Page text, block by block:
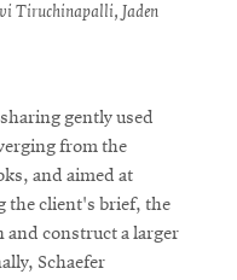
Tiruchinapalli, Jaden
gently used
from the
and aimed at
the client's brief, the
and construct a larger
Schaefer